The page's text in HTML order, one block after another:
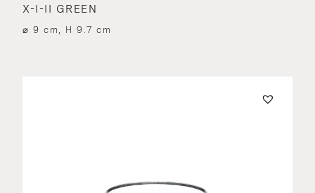
X-I-II GREEN
⌀ 9 cm, H 9.7 cm